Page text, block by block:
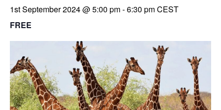
1st September 2024 @ 5:00 pm-6:30 pmCEST
FREE